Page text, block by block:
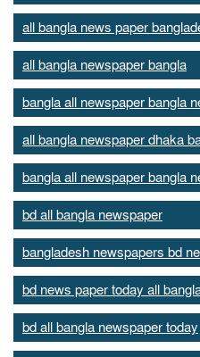
all bangla news paper
all bangla newspaper bangla
bangla all newspaper bangla
all bangla newspaper dhaka
bangla all newspaper bangla
bd all bangla newspaper
bangladesh newspapers bd
bd news paper today all
bd all bangla newspaper today